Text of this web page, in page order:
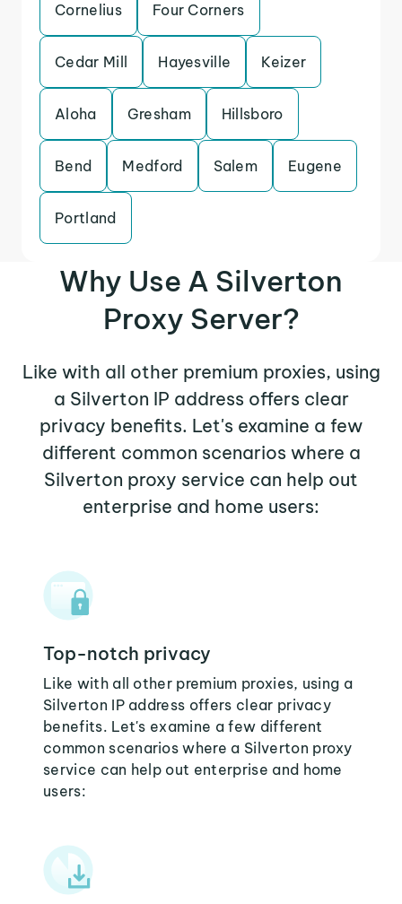
Cornelius Four Corners
Cedar Mill Hayesville Keizer
Aloha Gresham Hillsboro
Bend Medford Salem Eugene
Portland
Why Use A Silverton
Proxy Server?
Like with all other premium proxies, using
a Silverton IP address offers clear
privacy benefits. Let's examine a few
different common scenarios where a
Silverton proxy service can help out
enterprise and home users:
Top-notch privacy
Like with all other premium proxies, using a
Silverton IP address offers clear privacy
benefits. Let's examine a few different
common scenarios where a Silverton proxy
service can help out enterprise and home
users: